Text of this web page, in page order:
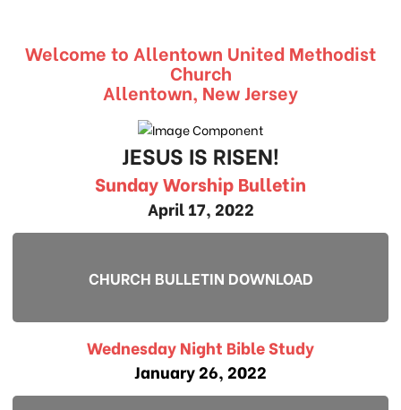
Welcome to Allentown United Methodist
Church
Allentown, New Jersey
JESUS IS RISEN!
Sunday Worship Bulletin
April 17, 2022
CHURCH BULLETIN DOWNLOAD
Wednesday Night Bible Study
January 26, 2022